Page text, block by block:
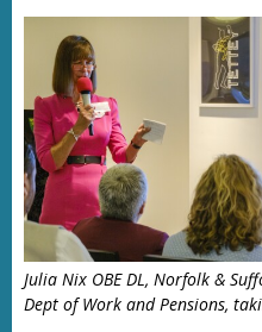
Julia Nix OBE DL, Norfolk &
Dept of Work and Pensions,